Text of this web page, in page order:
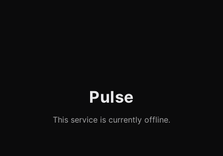
Pulse
This service is currently offline.